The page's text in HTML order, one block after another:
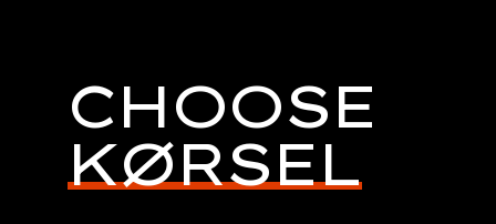
CHOOSE
KØRSEL